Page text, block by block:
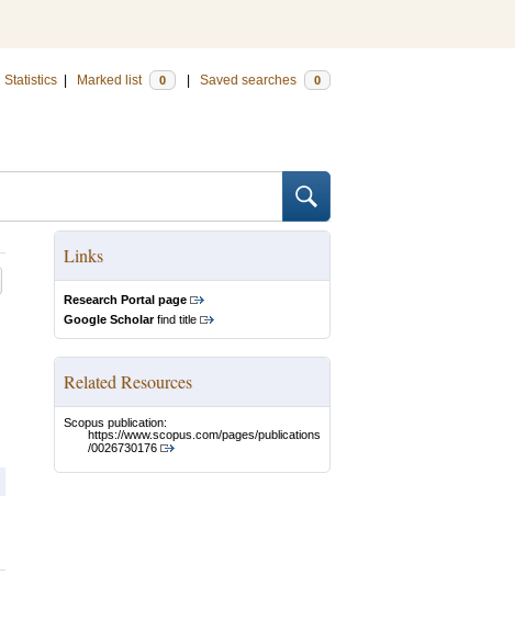
Statistics Marked list 0 Saved searches 0
Links
Research Portal page
Google Scholarfind title
Related Resources
Scopus publication:
https://www.scopus.com/pages/publications
/0026730176